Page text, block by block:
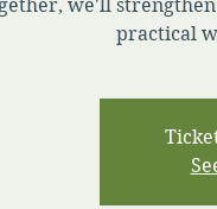
we'll
practical